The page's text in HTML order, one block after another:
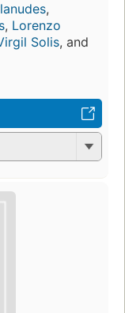
,
, Lorenzo
Solis, and